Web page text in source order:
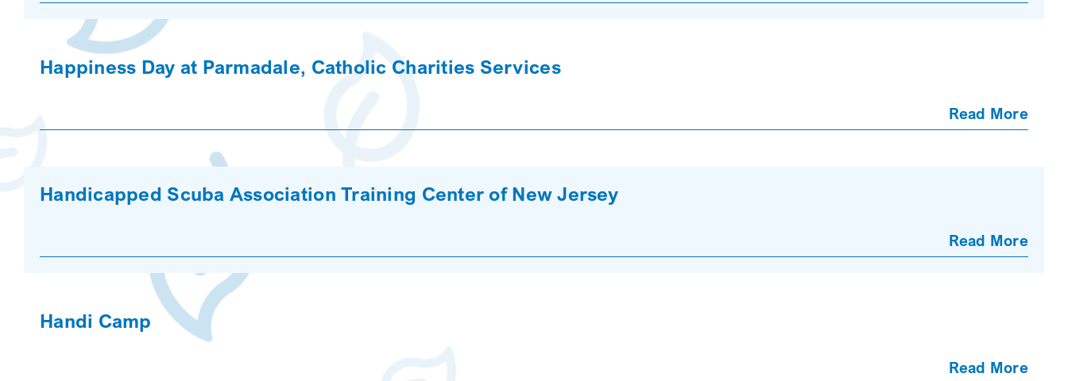
Happiness Day at Parmadale, Catholic Charities Services
Read More
Handicapped Scuba Association Training Center of New Jersey
Read More
Handi Camp
Read More